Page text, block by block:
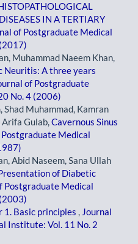
IN A TERTIARY
of Postgraduate Medical
Muhammad Naeem Khan,
Neuritis: A three years
of Postgraduate
No. 4 (2006)
Shad Muhammad, Kamran
Arifa Gulab,Cavernous Sinus
Postgraduate Medical
Abid Naseem, Sana Ullah
of Diabetic
Postgraduate Medical
1. Basic principles , Journal
Institute: Vol. 11 No. 2